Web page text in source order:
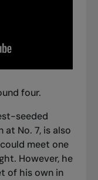
four.
seeded
at No. 7, is also
meet one
However, he
of his own in